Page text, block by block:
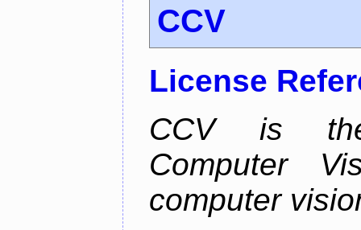
CCV
License
CCV is the
Computer
computer